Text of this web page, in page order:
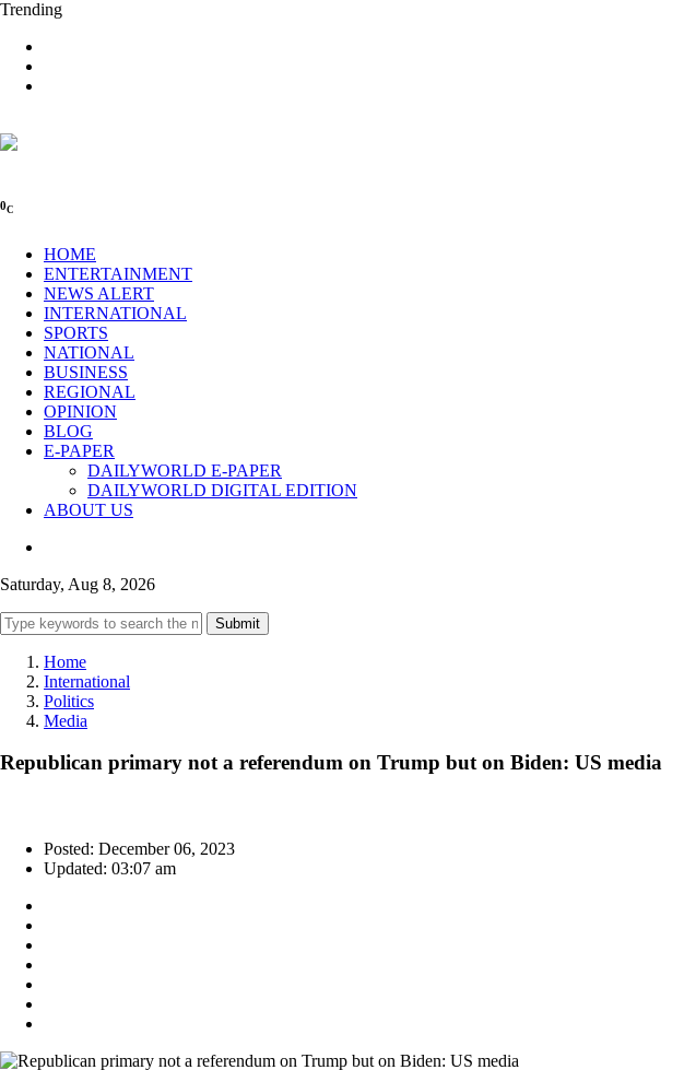
Trending
0C
HOME
ENTERTAINMENT
NEWS ALERT
INTERNATIONAL
SPORTS
NATIONAL
BUSINESS
REGIONAL
OPINION
BLOG
E-PAPER
DAILYWORLD E-PAPER
DAILYWORLD DIGITAL EDITION
ABOUT US
Saturday, Aug 8, 2026
Submit
Home
International
Politics
Media
Republican primary not a referendum on Trump but on Biden: US media
Posted: December 06, 2023
Updated: 03:07 am